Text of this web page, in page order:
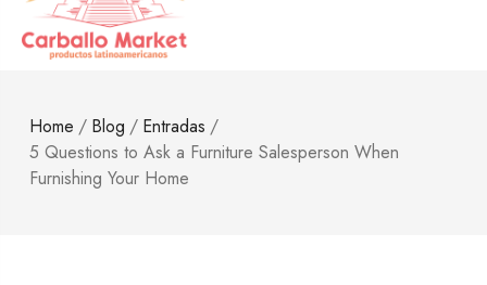
Home / Blog / Entradas /
5 Questions to Ask a Furniture Salesperson When
Furnishing Your Home